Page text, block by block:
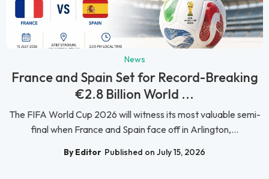
News
France and Spain Set for Record-Breaking
€2.8 Billion World ...
The FIFA World Cup 2026 will witness its most valuable semi-
final when France and Spain face off in Arlington,...
By Editor Published on July 15, 2026